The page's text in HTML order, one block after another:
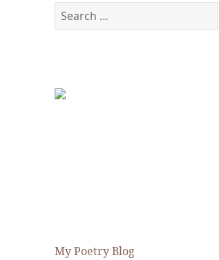
Search
for:
My Poetry Blog